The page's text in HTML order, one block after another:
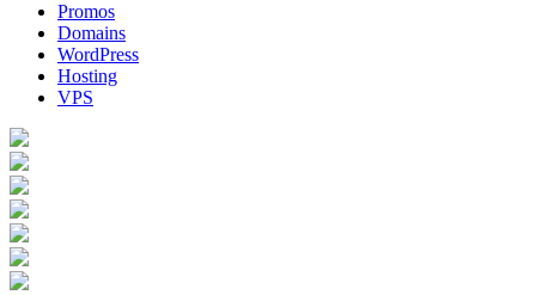
Promos
Domains
WordPress
Hosting
VPS